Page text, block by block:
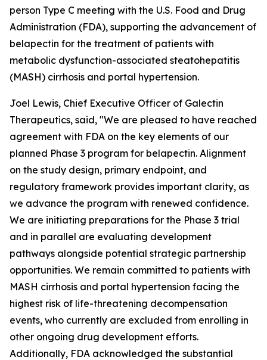
person Type C meeting with the U.S. Food and Drug
Administration (FDA), supporting the advancement of
belapectin for the treatment of patients with
metabolic dysfunction-associated steatohepatitis
(MASH) cirrhosis and portal hypertension.
Joel Lewis, Chief Executive Officer of Galectin
Therapeutics, said, "We are pleased to have reached
agreement with FDA on the key elements of our
planned Phase 3 program for belapectin. Alignment
on the study design, primary endpoint, and
regulatory framework provides important clarity, as
we advance the program with renewed confidence.
We are initiating preparations for the Phase 3 trial
and in parallel are evaluating development
pathways alongside potential strategic partnership
opportunities. We remain committed to patients with
MASH cirrhosis and portal hypertension facing the
highest risk of life-threatening decompensation
events, who currently are excluded from enrolling in
other ongoing drug development efforts.
Additionally, FDA acknowledged the substantial